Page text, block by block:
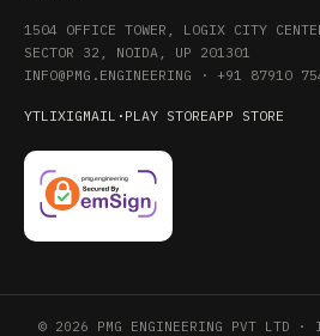
1504 OFFICE TOWER, LOGIX CITY
SECTOR 32, NOIDA, UP 201301
INFO@PMG.ENGINEERING · +91 87910
YTLIXIGMAIL · PLAY STOREAPP STORE
© 2026 PMG ENGINEERING PVT LTD ·